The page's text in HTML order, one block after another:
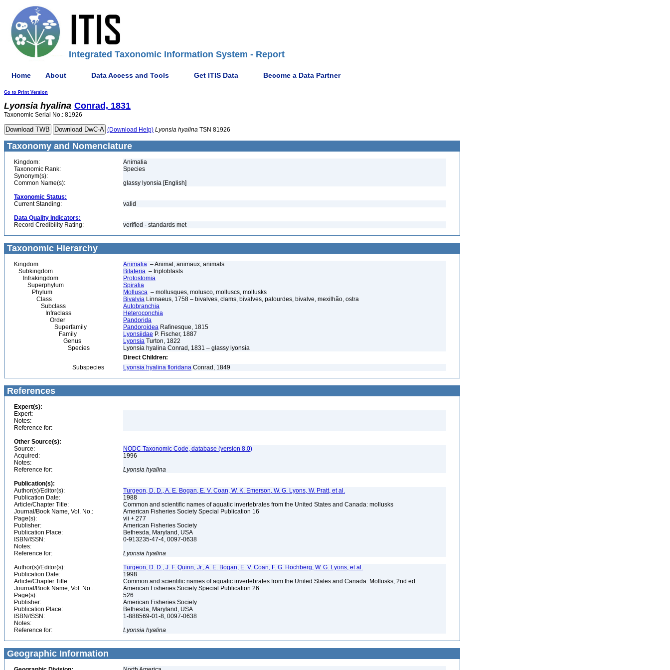
Integrated Taxonomic Information System - Report
Home About Data Access and Tools Get ITIS Data Become a Data Partner
Go to Print Version
Lyonsia hyalina Conrad, 1831
Taxonomic Serial No.: 81926
(Download Help) Lyonsia hyalina TSN 81926
Taxonomy and Nomenclature
Kingdom:
Animalia
Taxonomic Rank:
Species
Synonym(s):
Common Name(s):
glassy lyonsia [English]
Taxonomic Status:
Current Standing:
valid
Data Quality Indicators:
Record Credibility Rating:
verified - standards met
Taxonomic Hierarchy
Kingdom Animalia – Animal, animaux, animals
Subkingdom
Bilateria – triploblasts
Infrakingdom
Protostomia
Superphylum
Spiralia
Phylum
Mollusca – mollusques, molusco, molluscs, mollusks
Class
Bivalvia Linnaeus, 1758 – bivalves, clams, bivalves, palourdes, bivalve, mexilhão, ostra
Subclass
Autobranchia
Infraclass
Heteroconchia
Order
Pandorida
Superfamily
Pandoroidea Rafinesque, 1815
Family
Lyonsiidae P. Fischer, 1887
Genus
Lyonsia Turton, 1822
Species
Lyonsia hyalina Conrad, 1831 – glassy lyonsia
Direct Children:
Subspecies
Lyonsia hyalina floridana Conrad, 1849
References
Expert(s):
Expert:
Notes:
Reference for:
Other Source(s):
Source:
NODC Taxonomic Code, database (version 8.0)
Acquired:
1996
Notes:
Reference for:
Lyonsia hyalina
Publication(s):
Author(s)/Editor(s):
Turgeon, D. D., A. E. Bogan, E. V. Coan, W. K. Emerson, W. G. Lyons, W. Pratt, et al.
Publication Date:
1988
Article/Chapter Title:
Common and scientific names of aquatic invertebrates from the United States and Canada: mollusks
Journal/Book Name, Vol. No.:
American Fisheries Society Special Publication 16
Page(s):
vii + 277
Publisher:
American Fisheries Society
Publication Place:
Bethesda, Maryland, USA
ISBN/ISSN:
0-913235-47-4, 0097-0638
Notes:
Reference for:
Lyonsia hyalina
Author(s)/Editor(s):
Turgeon, D. D., J. F. Quinn, Jr., A. E. Bogan, E. V. Coan, F. G. Hochberg, W. G. Lyons, et al.
Publication Date:
1998
Article/Chapter Title:
Common and scientific names of aquatic invertebrates from the United States and Canada: Mollusks, 2nd ed.
Journal/Book Name, Vol. No.:
American Fisheries Society Special Publication 26
Page(s):
526
Publisher:
American Fisheries Society
Publication Place:
Bethesda, Maryland, USA
ISBN/ISSN:
1-888569-01-8, 0097-0638
Notes:
Reference for:
Lyonsia hyalina
Geographic Information